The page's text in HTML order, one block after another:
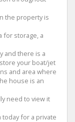
the property is
for storage, a
and there is a
your boat/jet
and area where
house is an
need to view it
today for a private